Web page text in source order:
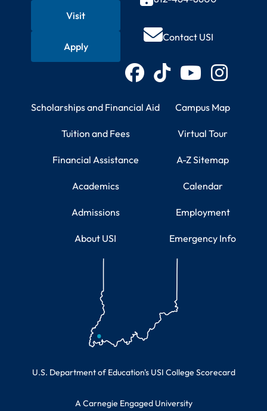
Contact USI
Connect with USI
FacebookTikTokYouTubeInstagram
Quick Actions
Visit
Apply
Student Resources
Scholarships and Financial Aid
Tuition and Fees
Financial Assistance
Academics
Admissions
About USI
Campus Information
Campus Map
Virtual Tour
A-Z Sitemap
Calendar
Employment
Emergency Info
Educational Information
U.S. Department of Education's USI College Scorecard
A Carnegie Engaged University